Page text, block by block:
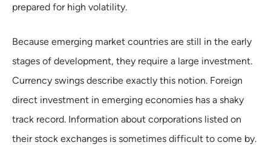
prepared for high volatility.
Because emerging market countries are still in the early
stages of development, they require a large investment.
Currency swings describe exactly this notion. Foreign
direct investment in emerging economies has a shaky
track record. Information about corporations listed on
their stock exchanges is sometimes difficult to come by.